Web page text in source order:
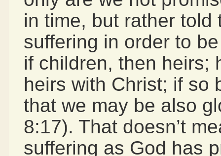
in time, but rather told
suffering in order to
if children, then heirs;
heirs with Christ; if so
that we may be also
8:17). That doesn’t
suffering as God has